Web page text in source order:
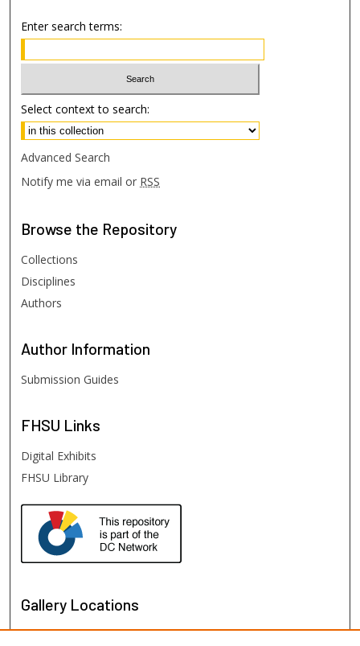
Enter search terms:
Select context to search:
Advanced Search
Notify me via email or RSS
Browse the Repository
Collections
Disciplines
Authors
Author Information
Submission Guides
FHSU Links
Digital Exhibits
FHSU Library
Gallery Locations